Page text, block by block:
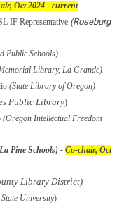
Oct 2024 - current
IF Representative (Roseburg
Public Schools)
Library, La Grande)
(State Library of Oregon)
Public Library)
(Oregon Intellectual Freedom
Pine Schools) - Co-chair, Oct
Library District)
University)